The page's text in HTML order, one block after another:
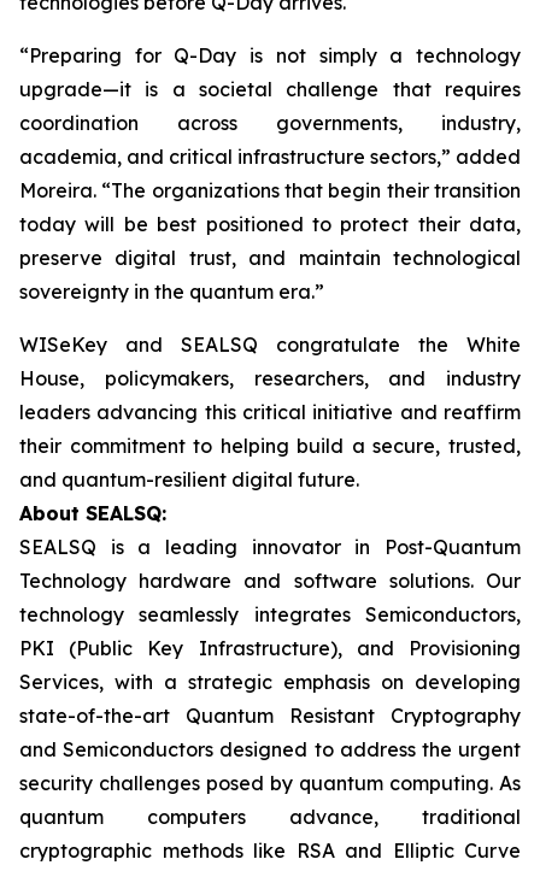
“Preparing for Q-Day is not simply a technology
upgrade—it is a societal challenge that requires
coordination across governments, industry,
academia, and critical infrastructure sectors,” added
Moreira. “The organizations that begin their transition
today will be best positioned to protect their data,
preserve digital trust, and maintain technological
sovereignty in the quantum era.”
WISeKey and SEALSQ congratulate the White
House, policymakers, researchers, and industry
leaders advancing this critical initiative and reaffirm
their commitment to helping build a secure, trusted,
and quantum-resilient digital future.
About SEALSQ:
SEALSQ is a leading innovator in Post-Quantum
Technology hardware and software solutions. Our
technology seamlessly integrates Semiconductors,
PKI (Public Key Infrastructure), and Provisioning
Services, with a strategic emphasis on developing
state-of-the-art Quantum Resistant Cryptography
and Semiconductors designed to address the urgent
security challenges posed by quantum computing. As
quantum computers advance, traditional
cryptographic methods like RSA and Elliptic Curve